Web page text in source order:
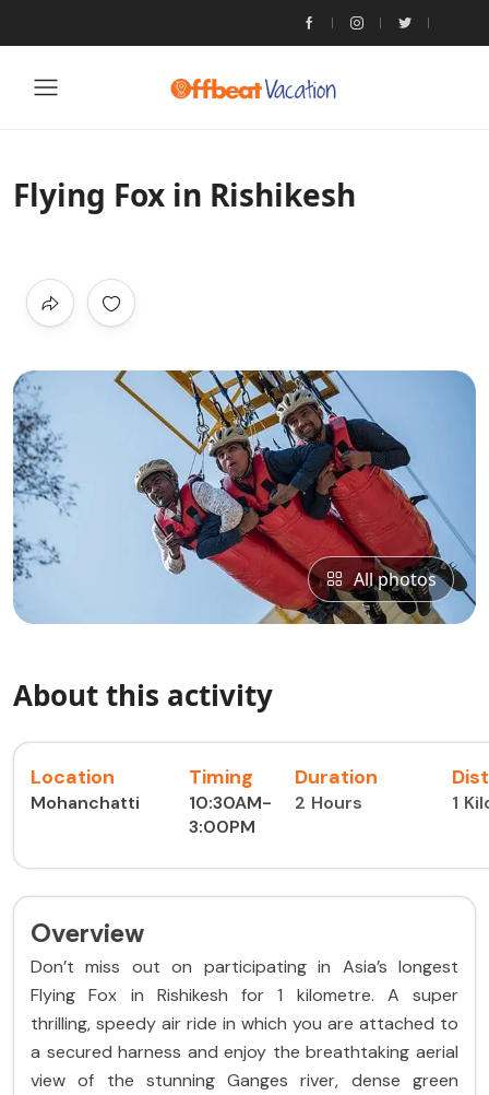
Flying Fox in Rishikesh
All photos
About this activity
Location
Mohanchatti
Timing
10:30AM-
3:00PM
Duration
2 Hours 1
Overview
Don’t miss out on participating in Asia’s longest
Flying Fox in Rishikesh for 1 kilometre. A super
thrilling, speedy air ride in which you are attached to
a secured harness and enjoy the breathtaking aerial
view of the stunning Ganges river, dense green